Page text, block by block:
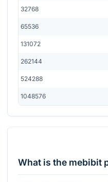
32768
65536
131072
262144
524288
1048576
What is the mebibit